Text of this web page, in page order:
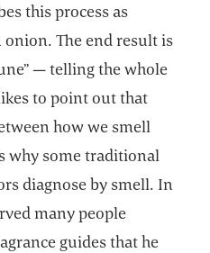
this process as
The end result is
— telling the whole
to point out that
how we smell
why some traditional
diagnose by smell. In
many people
guides that he